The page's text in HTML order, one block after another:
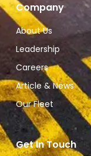
Company
About Us
Leadership
Careers
Article & News
Our Fleet
Get In Touch